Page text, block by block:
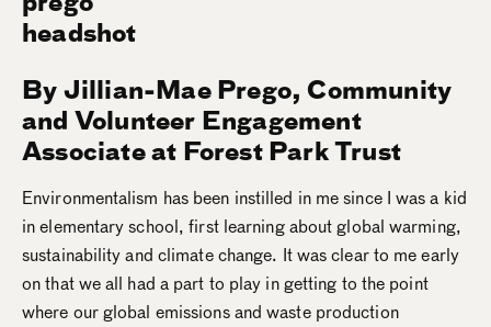
By Jillian-Mae Prego, Community
and Volunteer Engagement
Associate at Forest Park Trust
Environmentalism has been instilled in me since I was a kid
in elementary school, first learning about global warming,
sustainability and climate change. It was clear to me early
on that we all had a part to play in getting to the point
where our global emissions and waste production